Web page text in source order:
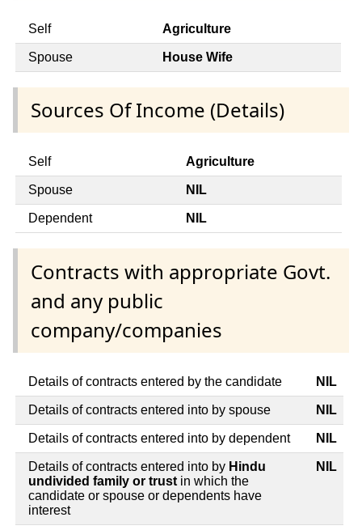
Self Agriculture
Spouse House Wife
Sources Of Income (Details)
Self Agriculture
Spouse NIL
Dependent NIL
Contracts with appropriate Govt.
and any public
company/companies
Details of contracts entered by the candidate NIL
Details of contracts entered into by spouse NIL
Details of contracts entered into by dependent NIL
Details of contracts entered into by Hindu
undivided family or trust in which the
candidate or spouse or dependents have
interest
NIL